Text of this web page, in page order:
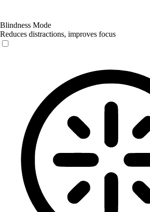
Blindness Mode
Reduces distractions, improves focus